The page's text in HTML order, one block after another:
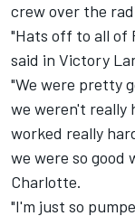
crew over the
"Hats off to all of
said in Victory
"We were pretty
we weren't really
worked really
we were so good
Charlotte.
"I'm just so